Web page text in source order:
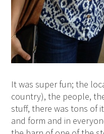
It was super fun; the
country), the people,
stuff, there was tons of
and form and in